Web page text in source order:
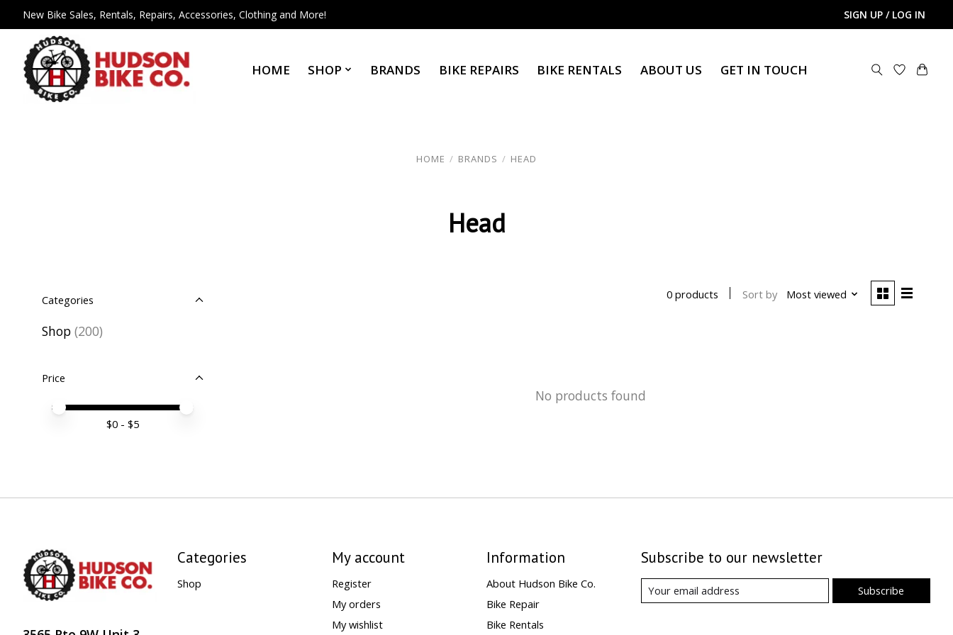
New Bike Sales, Rentals, Repairs, Accessories, Clothing and More! SIGN UP / LOG IN
HOME SHOP BRANDS BIKE REPAIRS BIKE RENTALS ABOUT US GET IN TOUCH
HOME / BRANDS / HEAD
Head
Categories
Shop (200)
Price
Price minimum value
Price maximum value
$0- $5
0 products Sort by Most viewed
No products found
Categories
Shop
My account
Register
My orders
My wishlist
Information
About Hudson Bike Co.
Bike Repair
Bike Rentals
Subscribe to our newsletter
Subscribe